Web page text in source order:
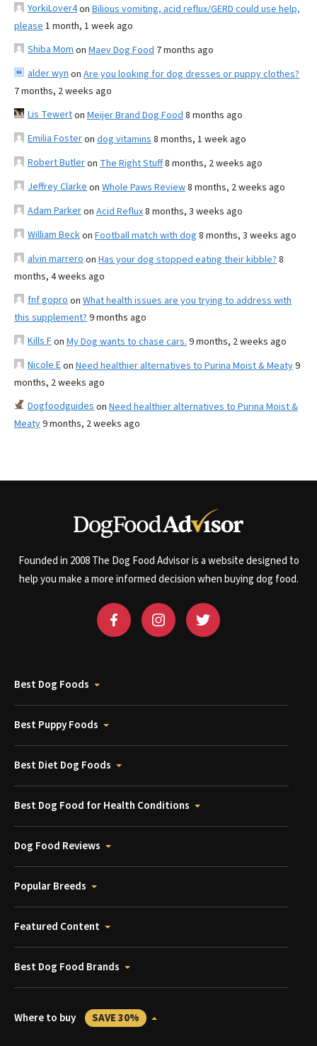
YorkiLover4on Bilious vomiting, acid reflux/GERD could use help,
please 1 month, 1 week ago
Shiba Mom on Maev Dog Food 7 months ago
alder wyn on Are you looking for dog dresses or puppy clothes?
7 months, 2 weeks ago
Lis Tewerton Meijer Brand Dog Food 8 months ago
Emilia Fosteron dog vitamins 8 months, 1 week ago
Robert Butleron The Right Stuff8 months, 2 weeks ago
Jeffrey Clarke on Whole Paws Review8 months, 2 weeks ago
Adam Parkeron Acid Reflux8 months, 3 weeks ago
William Beckon Football match with dog 8 months, 3 weeks ago
alvin marrero on Has your dog stopped eating their kibble? 8
months, 4 weeks ago
fnf gopro on What health issues are you trying to address with
this supplement? 9 months ago
Kills Fon My Dog wants to chase cars. 9 months, 2 weeks ago
Nicole Eon Need healthier alternatives to Purina Moist & Meaty9
months, 2 weeks ago
Dogfoodguides on Need healthier alternatives to Purina Moist &
Meaty9 months, 2 weeks ago
Founded in 2008 The Dog Food Advisor is a website designed to
help you make a more informed decision when buying dog food.
Best Dog Foods
Best Puppy Foods
Best Diet Dog Foods
Best Dog Food for Health Conditions
Dog Food Reviews
Popular Breeds
Featured Content
Best Dog Food Brands
Where to buy SAVE 30%